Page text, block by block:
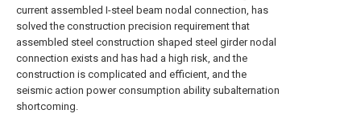
current assembled I-steel beam nodal connection, has
solved the construction precision requirement that
assembled steel construction shaped steel girder nodal
connection exists and has had a high risk, and the
construction is complicated and efficient, and the
seismic action power consumption ability subalternation
shortcoming.